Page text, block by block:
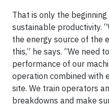
That is only the
sustainable productivity.
the energy source of the
this,” he says. “We need
performance of our
operation combined with
site. We train operators
breakdowns and make